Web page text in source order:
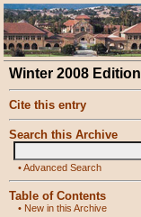
Winter 2008 Edition
Cite this entry
Search this Archive
•Advanced Search
Table of Contents
• New in this Archive